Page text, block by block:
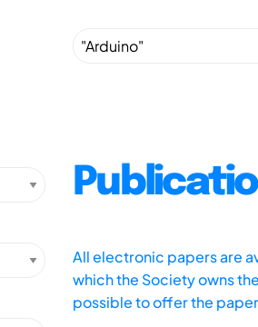
All electronic papers are
which the Society owns
possible to offer the